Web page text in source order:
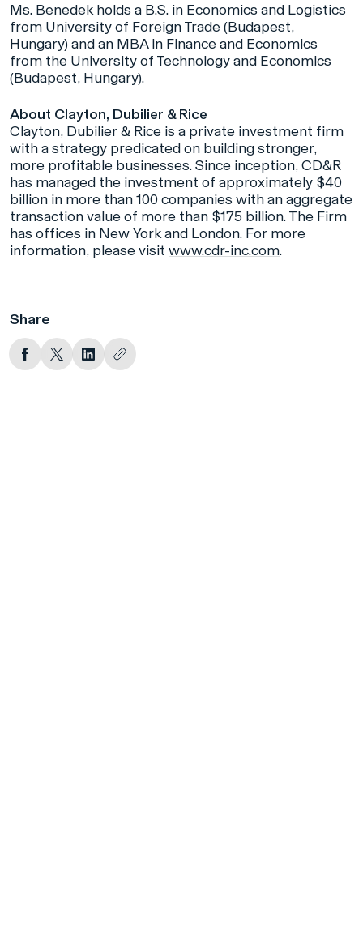
Ms. Benedek holds a B.S. in Economics and Logistics
from University of Foreign Trade (Budapest,
Hungary) and an MBA in Finance and Economics
from the University of Technology and Economics
(Budapest, Hungary).
About Clayton, Dubilier & Rice
Clayton, Dubilier & Rice is a private investment firm
with a strategy predicated on building stronger,
more profitable businesses. Since inception, CD&R
has managed the investment of approximately $40
billion in more than 100 companies with an aggregate
transaction value of more than $175 billion. The Firm
has offices in New York and London. For more
information, please visit www.cdr-inc.com.
Share